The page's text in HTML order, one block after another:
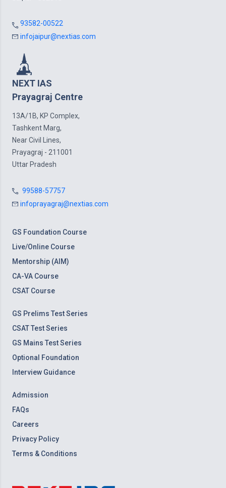
93582-00522
infojaipur@nextias.com
NEXT IAS
Prayagraj Centre
13A/1B, KP Complex,
Tashkent Marg,
Near Civil Lines,
Prayagraj - 211001
Uttar Pradesh
99588-57757
infoprayagraj@nextias.com
GS Foundation Course
Live/Online Course
Mentorship (AIM)
CA-VA Course
CSAT Course
GS Prelims Test Series
CSAT Test Series
GS Mains Test Series
Optional Foundation
Interview Guidance
Admission
FAQs
Careers
Privacy Policy
Terms & Conditions